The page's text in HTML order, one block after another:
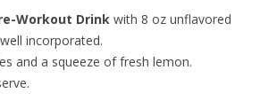
Workout Drink with 8 oz unflavored
incorporated.
and a squeeze of fresh lemon.